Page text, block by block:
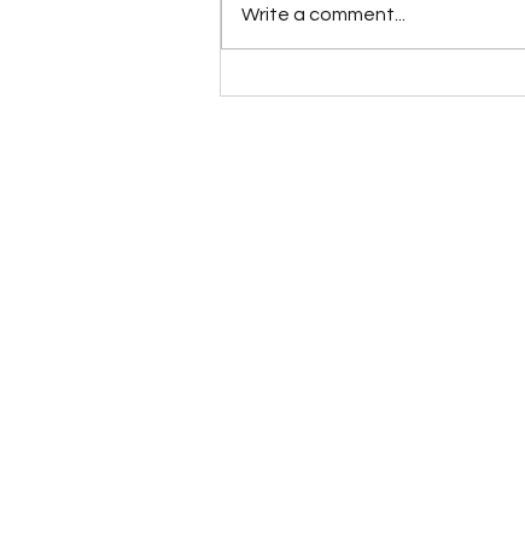
Write a comment...